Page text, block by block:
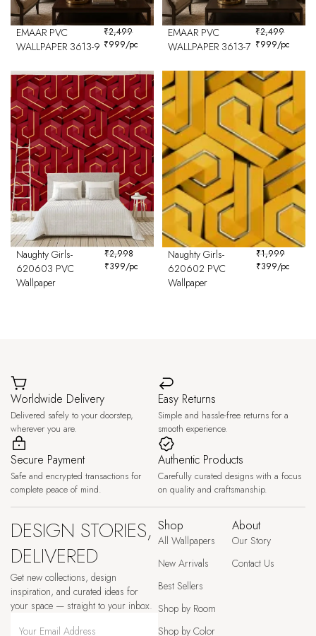
EMAAR PVC
WALLPAPER 3613-9
₹2,499
₹999/pc
EMAAR PVC
WALLPAPER 3613-7
₹2,499
₹999/pc
Naughty Girls-
620603 PVC
Wallpaper
₹2,998
₹399/pc
Naughty Girls-
620602 PVC
Wallpaper
₹1,999
₹399/pc
Worldwide Delivery
Delivered safely to your doorstep,
wherever you are.
Easy Returns
Simple and hassle-free returns for a
smooth experience.
Secure Payment
Safe and encrypted transactions for
complete peace of mind.
Authentic Products
Carefully curated designs with a focus
on quality and craftsmanship.
DESIGN STORIES,
DELIVERED
Get new collections, design
inspiration, and curated ideas for
your space — straight to your inbox.
Shop
All Wallpapers
New Arrivals
Best Sellers
Shop by Room
Shop by Color
About
Our Story
Contact Us